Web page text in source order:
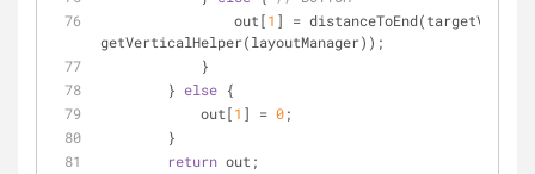
                out[
1 ] = distanceToEnd(targetView,
getVerticalHelper(layoutManager));
            }
        }
else {
            out[
1 ] = 0;
        }
return out;